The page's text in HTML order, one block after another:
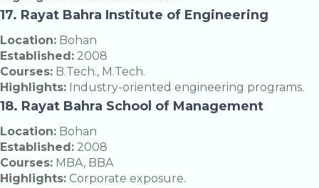
17. Rayat Bahra Institute of Engineering
Location: Bohan
Established: 2008
Courses: B.Tech., M.Tech.
Highlights: Industry-oriented engineering programs.
18. Rayat Bahra School of Management
Location: Bohan
Established: 2008
Courses: MBA, BBA
Highlights: Corporate exposure.